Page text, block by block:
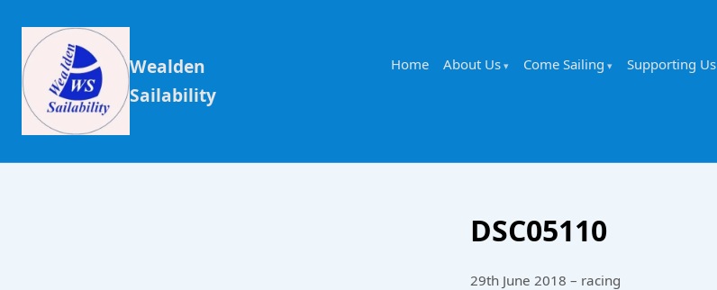
Wealden
Sailability
Home About Us Come Sailing Supporting Us
DSC05110
29th June 2018 – racing